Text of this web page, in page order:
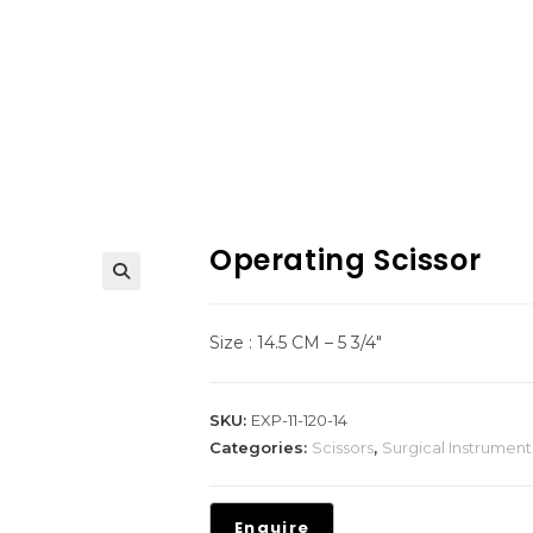
Operating Scissor
Size : 14.5 CM – 5 3/4″
SKU: EXP-11-120-14
Categories: Scissors, Surgical